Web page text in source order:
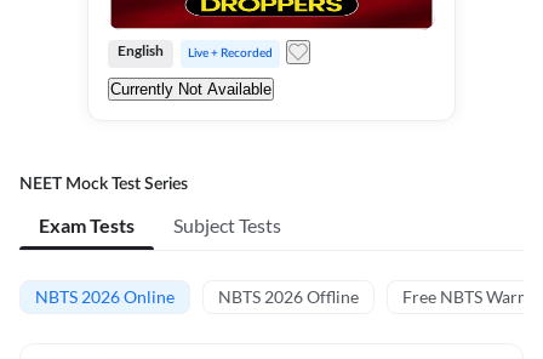
English Live + Recorded
Currently Not Available
NEET Mock Test Series
Exam Tests Subject Tests
NBTS 2026 Online NBTS 2026 Offline Free NBTS Warm-